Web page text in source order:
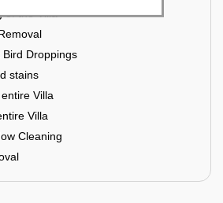
of the Villa
Droppings
stains
Villa
Villa
Cleaning